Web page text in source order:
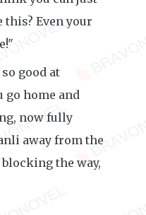
Even your
good at
home and
now fully
away from the
the way,